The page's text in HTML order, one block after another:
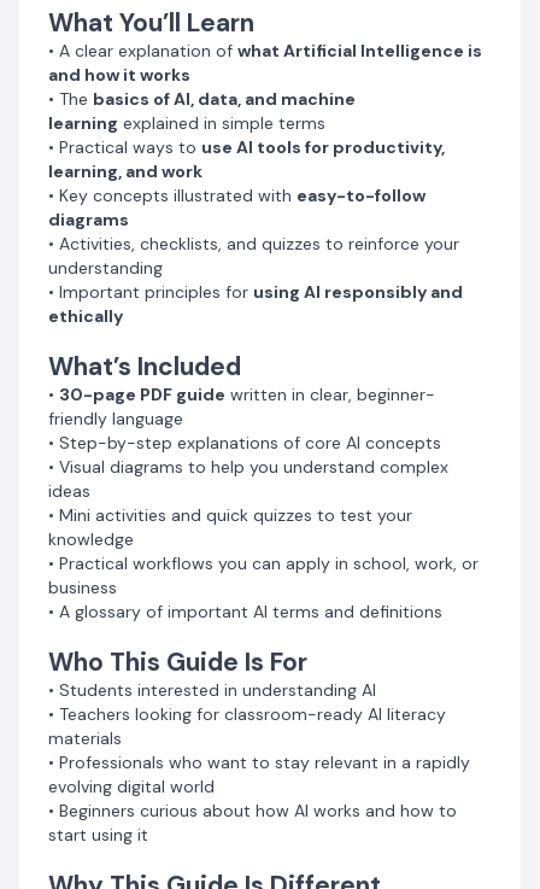
• A glossary of important AI terms and definitions
Who This Guide Is For
• Students interested in understanding AI
• Teachers looking for classroom-ready AI literacy
materials
• Professionals who want to stay relevant in a rapidly
evolving digital world
• Beginners curious about how AI works and how to
start using it
Why This Guide Is Different
✓ Clear and practical explanations
✓ Focus on real-world applications
✓ Emphasis on safe and responsible AI use
✓ Designed to be accessible even in low-resource
environments
Product Details
Format: PDF (Instant Digital Download)
Pages: 30
Publisher: NeX Marketplace
Version: 1.0
Develop a strong foundation in Artificial Intelligence
and gain the knowledge needed to understand one of
the most important technologies shaping the future.
Get instant access today.
What You’ll Learn
• A clear explanation of what Artificial Intelligence is
and how it works
• The basics of AI, data, and machine
learning explained in simple terms
• Practical ways to use AI tools for productivity,
learning, and work
• Key concepts illustrated with easy-to-follow
diagrams
• Activities, checklists, and quizzes to reinforce your
understanding
• Important principles for using AI responsibly and
ethically
What’s Included
• 30-page PDF guide written in clear, beginner-
friendly language
• Step-by-step explanations of core AI concepts
• Visual diagrams to help you understand complex
ideas
• Mini activities and quick quizzes to test your
knowledge
• Practical workflows you can apply in school, work, or
business
• A glossary of important AI terms and definitions
Who This Guide Is For
• Students interested in understanding AI
• Teachers looking for classroom-ready AI literacy
materials
• Professionals who want to stay relevant in a rapidly
evolving digital world
• Beginners curious about how AI works and how to
start using it